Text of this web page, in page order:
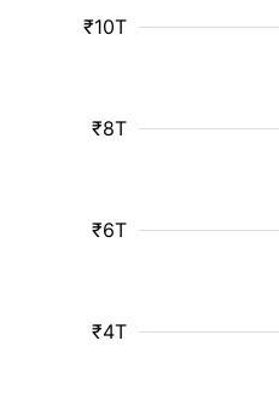
₹4T
₹6T
₹8T
₹10T